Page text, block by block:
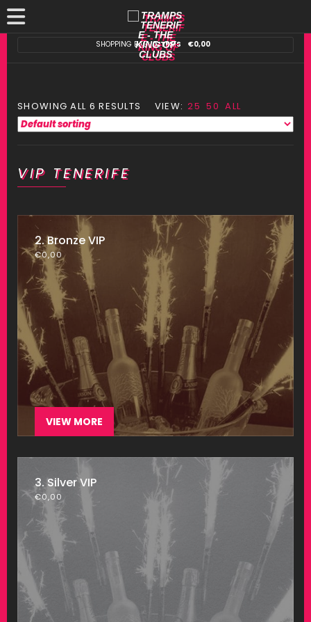
SHOPPING BAG:0 ITEMS €0,00
SHOWING ALL 6 RESULTS VIEW: 25 50 ALL
VIP TENERIFE
2. Bronze VIP
€0,00
VIEW MORE
3. Silver VIP
€0,00